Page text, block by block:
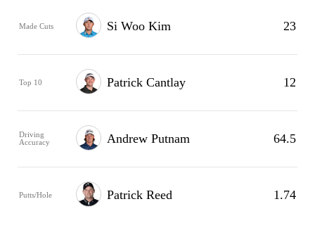
Made Cuts Si Woo Kim 23
Top 10 Patrick Cantlay 12
Driving
Accuracy
Andrew Putnam 64.5
Putts/Hole Patrick Reed 1.74